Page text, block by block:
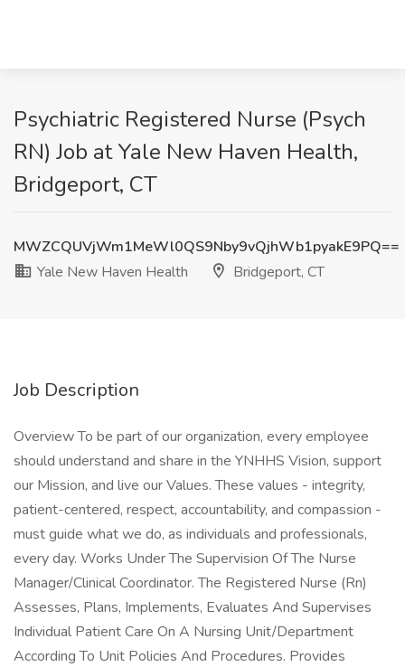
Psychiatric Registered Nurse (Psych
RN) Job at Yale New Haven Health,
Bridgeport, CT
MWZCQUVjWm1MeWl0QS9Nby9vQjhWb1pyakE9PQ==
Yale New Haven Health
Bridgeport, CT
Job Description
Overview To be part of our organization, every employee
should understand and share in the YNHHS Vision, support
our Mission, and live our Values. These values - integrity,
patient-centered, respect, accountability, and compassion -
must guide what we do, as individuals and professionals,
every day. Works Under The Supervision Of The Nurse
Manager/Clinical Coordinator. The Registered Nurse (Rn)
Assesses, Plans, Implements, Evaluates And Supervises
Individual Patient Care On A Nursing Unit/Department
According To Unit Policies And Procedures. Provides